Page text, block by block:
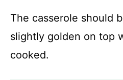
The casserole should
slightly golden on top
cooked.